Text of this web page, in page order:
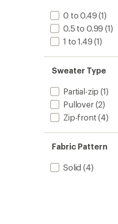
0 to 0.49 (1)
0.5 to 0.99 (1)
1 to 1.49 (1)
Sweater Type
Partial-zip (1)
Pullover(2)
Zip-front (4)
Fabric Pattern
Solid (4)